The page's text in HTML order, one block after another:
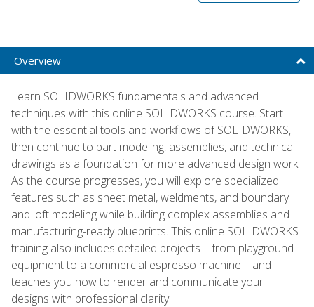
Overview
Learn SOLIDWORKS fundamentals and advanced
techniques with this online SOLIDWORKS course. Start
with the essential tools and workflows of SOLIDWORKS,
then continue to part modeling, assemblies, and technical
drawings as a foundation for more advanced design work.
As the course progresses, you will explore specialized
features such as sheet metal, weldments, and boundary
and loft modeling while building complex assemblies and
manufacturing-ready blueprints. This online SOLIDWORKS
training also includes detailed projects—from playground
equipment to a commercial espresso machine—and
teaches you how to render and communicate your
designs with professional clarity.